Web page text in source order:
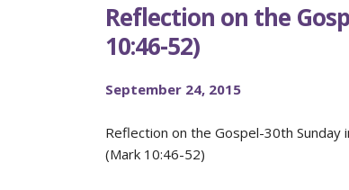
Reflection on the
10:46-52)
September 24, 2015
Reflection on the Gospel-30th Sunday
(Mark 10:46-52)